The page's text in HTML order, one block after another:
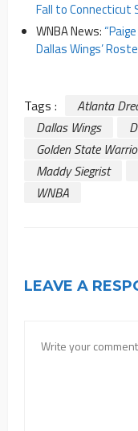
Fall to Connecticut
WNBA News:
Dallas Wings’
Tags : Atlanta
Dallas Wings
Golden State
Maddy Siegrist
WNBA
LEAVE A